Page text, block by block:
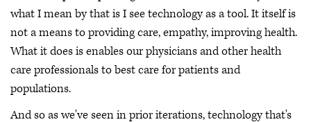
what I mean by that is I see technology as a tool. It itself is
not a means to providing care, empathy, improving health.
What it does is enables our physicians and other health
care professionals to best care for patients and
populations.
And so as we've seen in prior iterations, technology that's